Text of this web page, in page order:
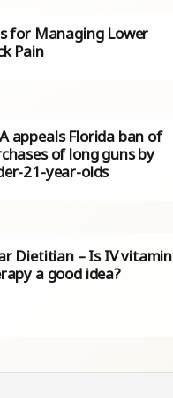
for Managing Lower
Pain
appeals Florida ban of
of long guns by
21-year-olds
Dietitian – Is IV vitamin
a good idea?